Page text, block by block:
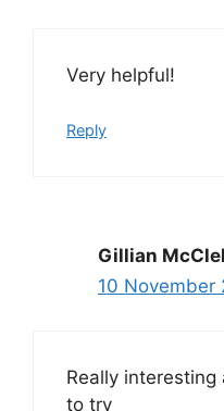
Very helpful!
Reply
Gillian
10 November
Really
to try